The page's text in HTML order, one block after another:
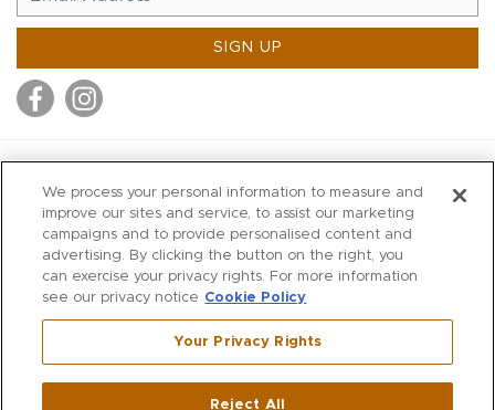
SIGN UP
MITCHELLS
RICHARDS
WILKES
MARIOS
KORSHAK
Westport ,CT
We process your personal information to measure and
improve our sites and service, to assist our marketing
campaigns and to provide personalised content and
advertising. By clicking the button on the right, you
can exercise your privacy rights. For more information
see our privacy notice Cookie Policy
Your Privacy Rights
Reject All